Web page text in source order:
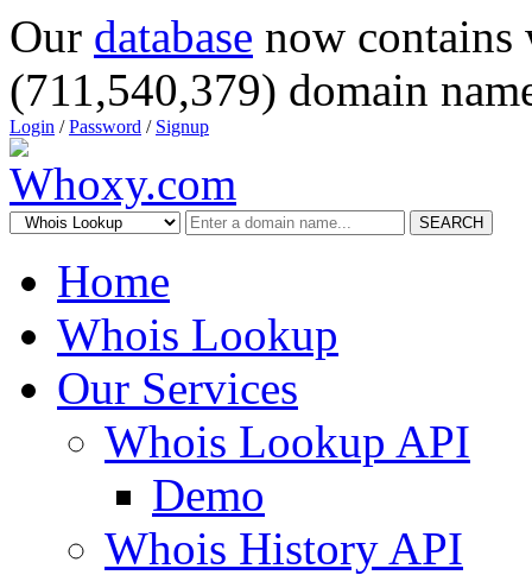
Our database now
(711,540,379) domain
Login /Password / Signup
SEARCH
Home
Whois Lookup
Our Services
Whois Lookup API
Demo
Whois History API